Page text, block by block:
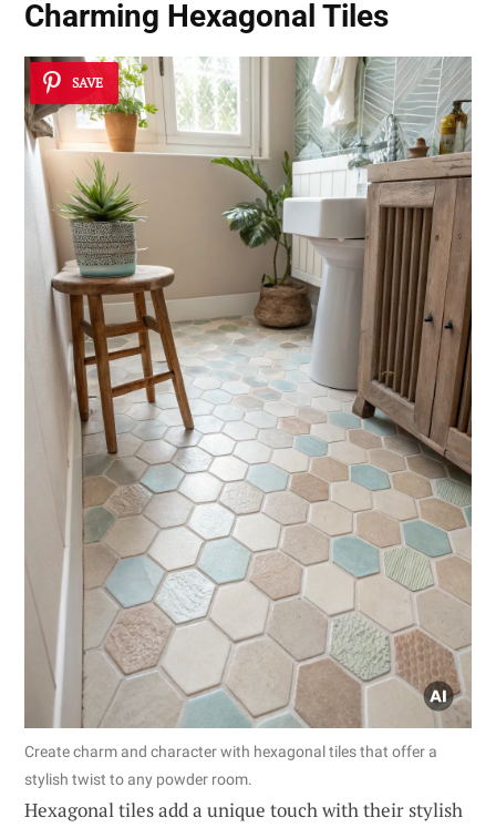
Charming Hexagonal Tiles
SAVE
Create charm and character with hexagonal tiles that offer a
stylish twist to any powder room.
Hexagonal tiles add a unique touch with their stylish